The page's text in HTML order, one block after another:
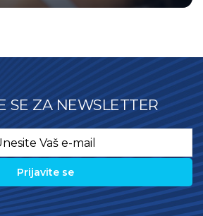
SE ZA NEWSLETTER